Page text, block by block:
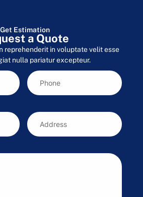
Get Estimation
a Quote
reprehenderit in voluptate velit esse
nulla pariatur excepteur.